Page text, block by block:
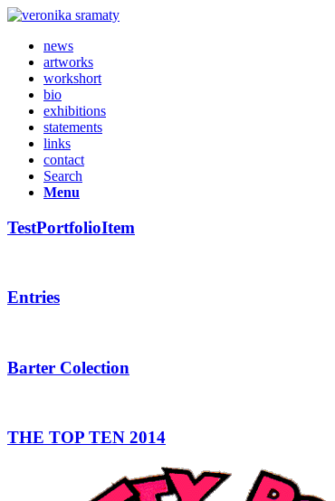
news
artworks
workshort
bio
exhibitions
statements
links
contact
Search
Menu
TestPortfolioItem
Entries
Barter Colection
THE TOP TEN 2014